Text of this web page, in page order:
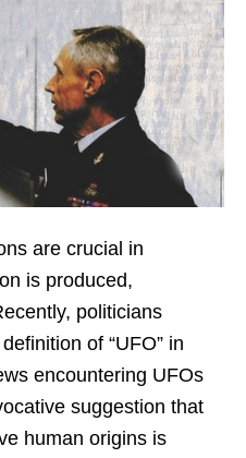
are crucial in
is produced,
politicians
of “UFO” in
encountering UFOs
suggestion that
human origins is